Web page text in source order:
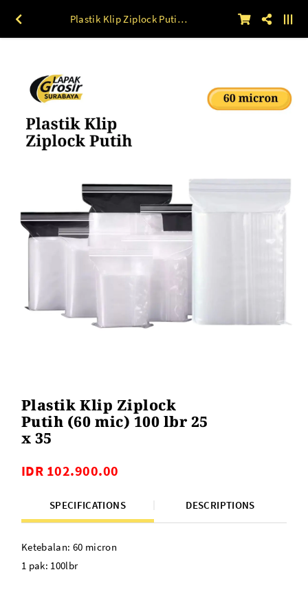
Plastik Klip Ziplock Putih (60 mic) 100 lbr 25 x 35
Plastik Klip Ziplock
Putih (60 mic) 100 lbr 25
x 35
IDR 102.900.00
SPECIFICATIONS DESCRIPTIONS
Ketebalan: 60 micron
1 pak: 100lbr